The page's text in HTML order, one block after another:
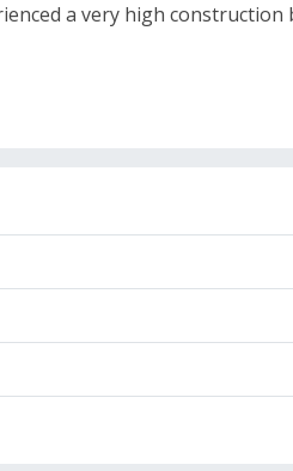
a very high construction